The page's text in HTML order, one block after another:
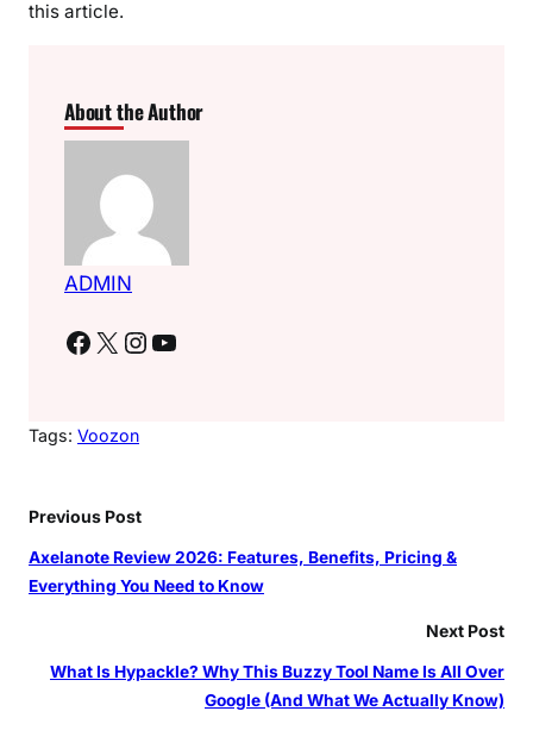
this article.
About the Author
ADMIN
Facebook X Instagram YouTube
Tags: Voozon
Previous Post
Axelanote Review 2026: Features, Benefits, Pricing &
Everything You Need to Know
Next Post
What Is Hypackle? Why This Buzzy Tool Name Is All Over
Google (And What We Actually Know)